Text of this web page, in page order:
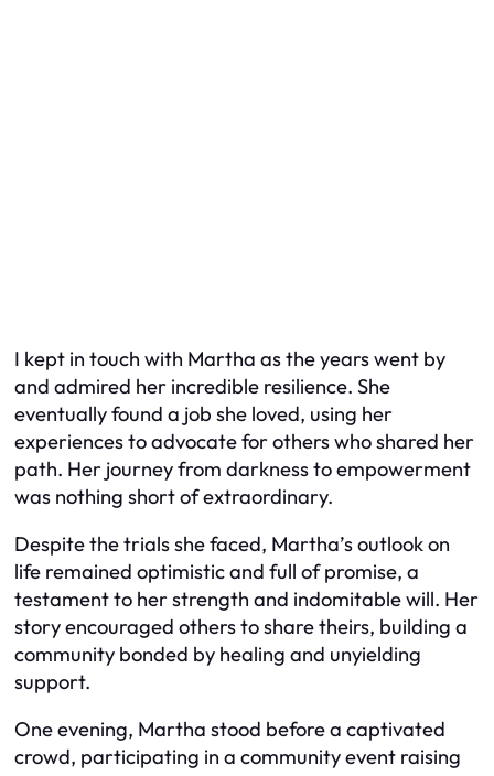
I kept in touch with Martha as the years went by
and admired her incredible resilience. She
eventually found a job she loved, using her
experiences to advocate for others who shared her
path. Her journey from darkness to empowerment
was nothing short of extraordinary.
Despite the trials she faced, Martha’s outlook on
life remained optimistic and full of promise, a
testament to her strength and indomitable will. Her
story encouraged others to share theirs, building a
community bonded by healing and unyielding
support.
One evening, Martha stood before a captivated
crowd, participating in a community event raising